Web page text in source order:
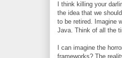
I think killing your
the idea that we
to be retired. Imagine
Java. Think of all the
I can imagine the
frameworks? The